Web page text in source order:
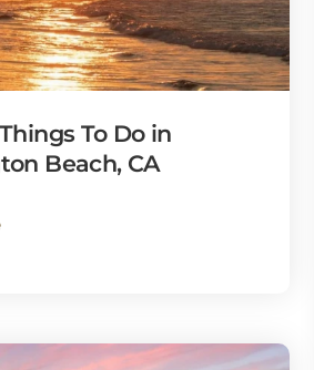
To Do in
Beach, CA